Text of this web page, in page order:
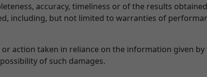
accuracy, timeliness or of the results
including, but not limited to warranties of
action taken in reliance on the information given by
of such damages.